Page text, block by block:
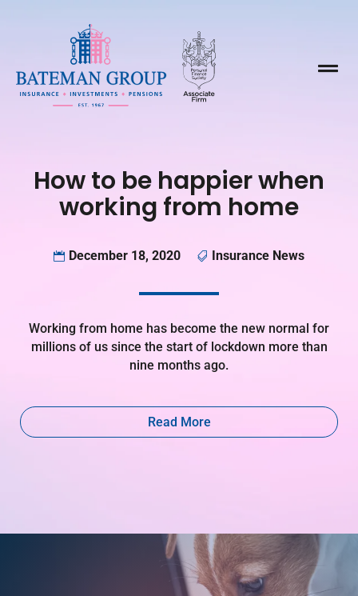

How to be happier when
working from home
 December 18, 2020  Insurance News
Working from home has become the new normal for
millions of us since the start of lockdown more than
nine months ago.
Read More